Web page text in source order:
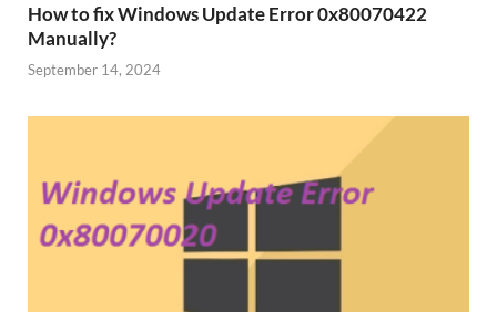
How to fix Windows Update Error 0x80070422
Manually?
September 14, 2024